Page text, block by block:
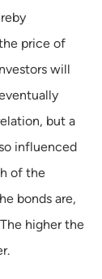
price of
will
but a
influenced
of the
bonds are,
higher the